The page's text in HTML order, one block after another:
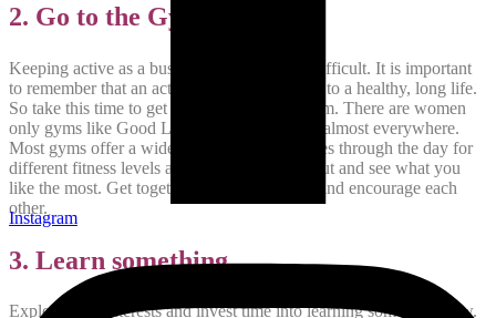
Instagram
2. Go to the Gym
Keeping active as a busy mom can be very difficult. It is important
to remember that an active lifestyle is the key to a healthy, long life.
So take this time to get a membership to a gym. There are women
only gyms like Good Life Fitness and others almost everywhere.
Most gyms offer a wide range of group classes through the day for
different fitness levels and goals. Try a few out and see what you
like the most. Get together with other moms and encourage each
other.
3. Learn something
Explore your interests and invest time into learning something new.